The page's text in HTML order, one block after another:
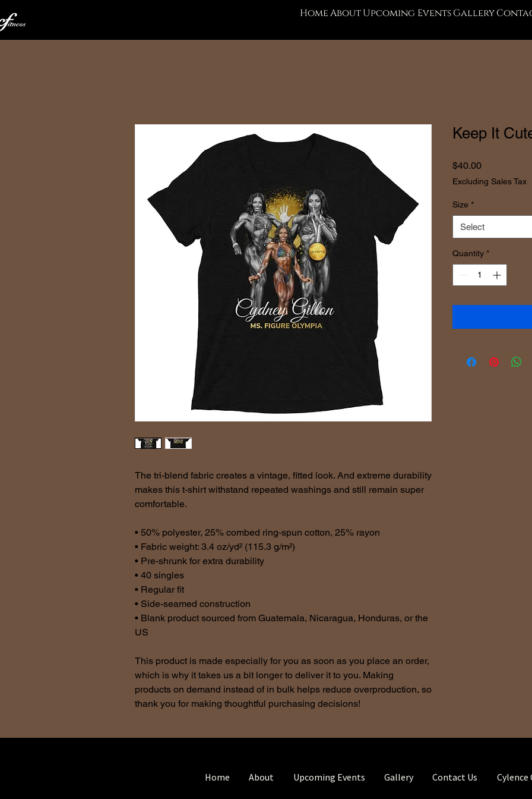
HomeAboutUpcoming EventsGallery
The tri-blend fabric creates a vintage, fitted look. And extreme durability
makes this t-shirt withstand repeated washings and still remain super
comfortable.
• 50% polyester, 25% combed ring-spun cotton, 25% rayon
• Fabric weight: 3.4 oz/yd² (115.3 g/m²)
• Pre-shrunk for extra durability
• 40 singles
• Regular fit
• Side-seamed construction
• Blank product sourced from Guatemala, Nicaragua, Honduras, or the
US
This product is made especially for you as soon as you place an order,
which is why it takes us a bit longer to deliver it to you. Making
products on demand instead of in bulk helps reduce overproduction, so
thank you for making thoughtful purchasing decisions!
Keep It
$40.00Price
Excluding Sales Tax
Size *
Select
Quantity *
Home About Upcoming Events Gallery Contact Us